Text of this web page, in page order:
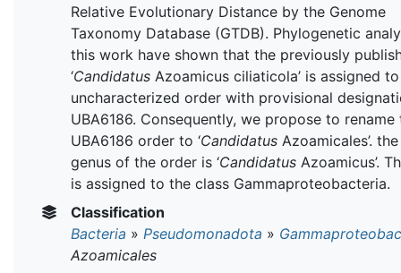
Relative Evolutionary Distance by the Genome
Taxonomy Database (GTDB). Phylogenetic
this work have shown that the previously
‘Candidatus Azoamicus ciliaticola’ is assigned
uncharacterized order with provisional
UBA6186. Consequently, we propose to rename
UBA6186 order to ‘Candidatus Azoamicales’.
genus of the order is ‘Candidatus Azoamicus’.
is assigned to the class Gammaproteobacteria.
Classification
Bacteria » Pseudomonadota »
Azoamicales